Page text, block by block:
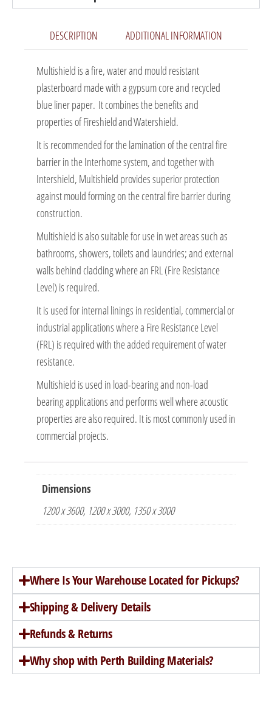
DESCRIPTION ADDITIONAL INFORMATION
Multishield is a fire, water and mould resistant
plasterboard made with a gypsum core and recycled
blue liner paper. It combines the benefits and
properties of Fireshield and Watershield.
It is recommended for the lamination of the central fire
barrier in the Interhome system, and together with
Intershield, Multishield provides superior protection
against mould forming on the central fire barrier during
construction.
Multishield is also suitable for use in wet areas such as
bathrooms, showers, toilets and laundries; and external
walls behind cladding where an FRL (Fire Resistance
Level) is required.
It is used for internal linings in residential, commercial or
industrial applications where a Fire Resistance Level
(FRL) is required with the added requirement of water
resistance.
Multishield is used in load-bearing and non-load
bearing applications and performs well where acoustic
properties are also required. It is most commonly used in
commercial projects.
Dimensions
1200 x 3600, 1200 x 3000, 1350 x 3000
Where Is Your Warehouse Located for Pickups?
Shipping & Delivery Details
Refunds & Returns
Why shop with Perth Building Materials?